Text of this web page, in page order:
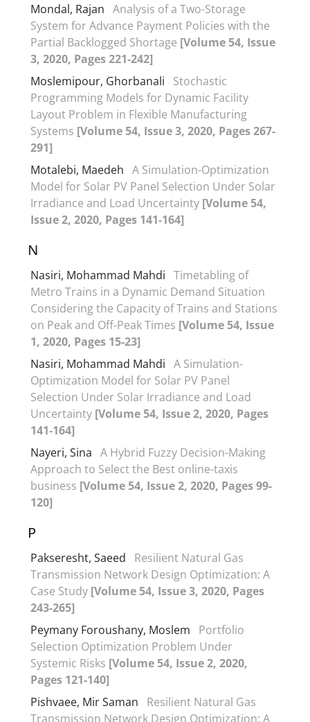
Mondal, Rajan Analysis of a Two-Storage
System for Advance Payment Policies with the
Partial Backlogged Shortage [Volume 54, Issue
3, 2020, Pages 221-242]
Moslemipour, Ghorbanali
Stochastic
Programming Models for Dynamic Facility
Layout Problem in Flexible Manufacturing
Systems [Volume 54, Issue 3, 2020, Pages 267-
291]
Motalebi, Maedeh A Simulation-Optimization
Model for Solar PV Panel Selection Under Solar
Irradiance and Load Uncertainty [Volume 54,
Issue 2, 2020, Pages 141-164]
N
Nasiri, Mohammad Mahdi Timetabling of
Metro Trains in a Dynamic Demand Situation
Considering the Capacity of Trains and Stations
on Peak and Off-Peak Times [Volume 54, Issue
1, 2020, Pages 15-23]
Nasiri, Mohammad Mahdi A Simulation-
Optimization Model for Solar PV Panel
Selection Under Solar Irradiance and Load
Uncertainty [Volume 54, Issue 2, 2020, Pages
141-164]
Nayeri, Sina A Hybrid Fuzzy Decision-Making
Approach to Select the Best online-taxis
business [Volume 54, Issue 2, 2020, Pages 99-
120]
P
Pakseresht, Saeed
Resilient Natural Gas
Transmission Network Design Optimization: A
Case Study [Volume 54, Issue 3, 2020, Pages
243-265]
Peymany Foroushany, Moslem
Portfolio
Selection Optimization Problem Under
Systemic Risks [Volume 54, Issue 2, 2020,
Pages 121-140]
Pishvaee, Mir Saman
Resilient Natural Gas
Transmission Network Design Optimization: A